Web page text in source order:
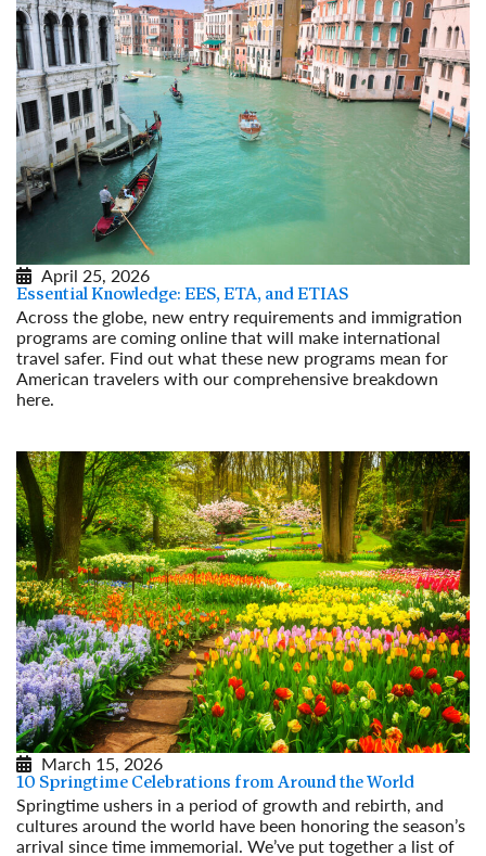
April 25, 2026
Essential Knowledge: EES, ETA, and ETIAS
Across the globe, new entry requirements and immigration
programs are coming online that will make international
travel safer. Find out what these new programs mean for
American travelers with our comprehensive breakdown
here.
March 15, 2026
10 Springtime Celebrations from Around the World
Springtime ushers in a period of growth and rebirth, and
cultures around the world have been honoring the season’s
arrival since time immemorial. We’ve put together a list of